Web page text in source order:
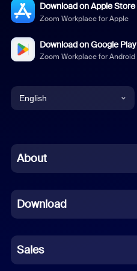
Download on Apple Store
Zoom Workplace for Apple
Download on Google Play
Zoom Workplace for Android
English
Chinese (Simplified)
French
German
Indonesian
About
Download
Sales